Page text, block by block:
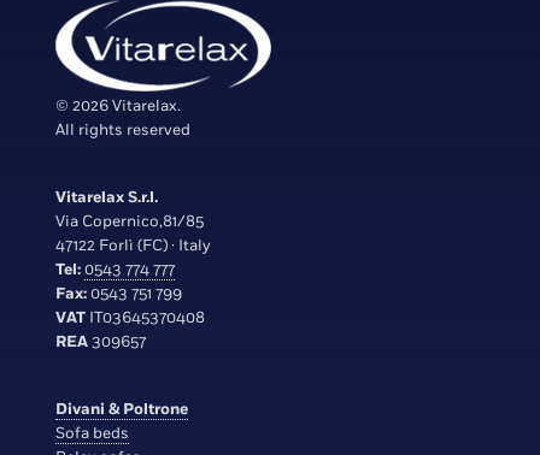
© 2026 Vitarelax.
All rights reserved
Vitarelax S.r.l.
Via Copernico,81/85
47122 Forlì (FC) · Italy
Tel:0543 774 777
Fax:0543 751 799
VAT IT03645370408
REA309657
Divani & Poltrone
Sofa beds